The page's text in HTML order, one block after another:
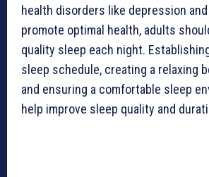
health disorders like depression and
promote optimal health, adults
quality sleep each night.
sleep schedule, creating a relaxing
and ensuring a comfortable sleep
help improve sleep quality and